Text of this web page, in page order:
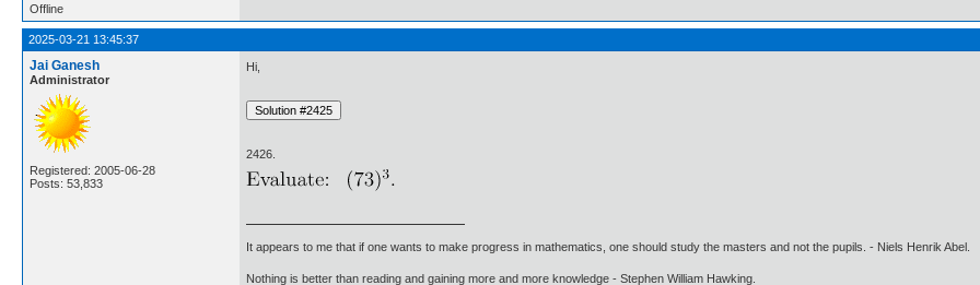
Offline
2025-03-21 13:45:37
Jai Ganesh
Administrator
Registered: 2005-06-28
Posts: 53,833
Hi,
2426.
It appears to me that if one wants to make progress in mathematics, one should study the masters and not the pupils. - Niels Henrik Abel.
Nothing is better than reading and gaining more and more knowledge - Stephen William Hawking.